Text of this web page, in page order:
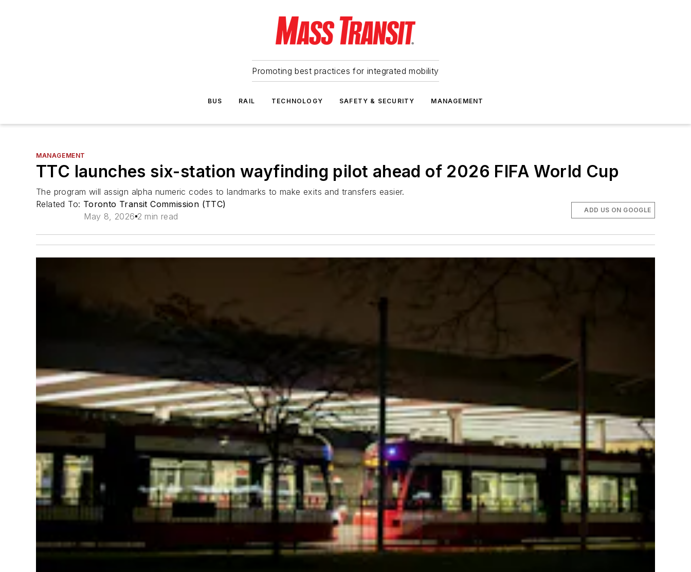
Promoting best practices for integrated mobility
BUS RAIL TECHNOLOGY SAFETY & SECURITY MANAGEMENT
MANAGEMENT
TTC launches six-station wayfinding pilot ahead of 2026 FIFA World Cup
The program will assign alpha numeric codes to landmarks to make exits and transfers easier.
Related To: Toronto Transit Commission (TTC)
May 8, 2026 2 min read
ADD US ON GOOGLE